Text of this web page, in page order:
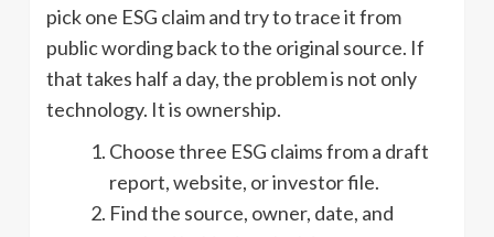
pick one ESG claim and try to trace it from
public wording back to the original source. If
that takes half a day, the problem is not only
technology. It is ownership.
Choose three ESG claims from a draft
report, website, or investor file.
Find the source, owner, date, and